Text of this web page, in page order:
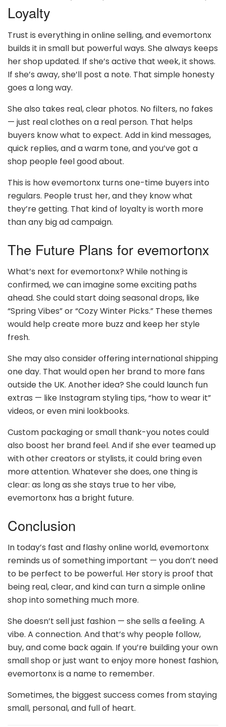
Loyalty
Trust is everything in online selling, and evemortonx
builds it in small but powerful ways. She always keeps
her shop updated. If she’s active that week, it shows.
If she’s away, she’ll post a note. That simple honesty
goes a long way.
She also takes real, clear photos. No filters, no fakes
— just real clothes on a real person. That helps
buyers know what to expect. Add in kind messages,
quick replies, and a warm tone, and you’ve got a
shop people feel good about.
This is how evemortonx turns one-time buyers into
regulars. People trust her, and they know what
they’re getting. That kind of loyalty is worth more
than any big ad campaign.
The Future Plans for evemortonx
What’s next for evemortonx? While nothing is
confirmed, we can imagine some exciting paths
ahead. She could start doing seasonal drops, like
“Spring Vibes” or “Cozy Winter Picks.” These themes
would help create more buzz and keep her style
fresh.
She may also consider offering international shipping
one day. That would open her brand to more fans
outside the UK. Another idea? She could launch fun
extras — like Instagram styling tips, “how to wear it”
videos, or even mini lookbooks.
Custom packaging or small thank-you notes could
also boost her brand feel. And if she ever teamed up
with other creators or stylists, it could bring even
more attention. Whatever she does, one thing is
clear: as long as she stays true to her vibe,
evemortonx has a bright future.
Conclusion
In today’s fast and flashy online world, evemortonx
reminds us of something important — you don’t need
to be perfect to be powerful. Her story is proof that
being real, clear, and kind can turn a simple online
shop into something much more.
She doesn’t sell just fashion — she sells a feeling. A
vibe. A connection. And that’s why people follow,
buy, and come back again. If you’re building your own
small shop or just want to enjoy more honest fashion,
evemortonx is a name to remember.
Sometimes, the biggest success comes from staying
small, personal, and full of heart.